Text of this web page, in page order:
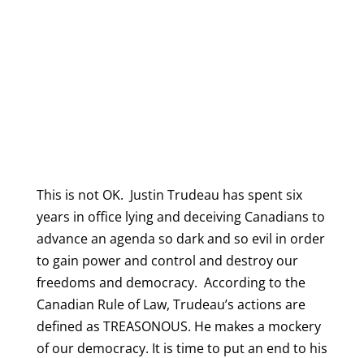
This is not OK. Justin Trudeau has spent six
years in office lying and deceiving Canadians to
advance an agenda so dark and so evil in order
to gain power and control and destroy our
freedoms and democracy. According to the
Canadian Rule of Law, Trudeau’s actions are
defined as TREASONOUS. He makes a mockery
of our democracy. It is time to put an end to his